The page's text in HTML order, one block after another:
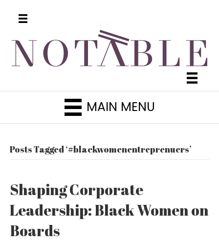
MAIN MENU
Posts Tagged ‘#blackwomenentreprenuers’
Shaping Corporate
Leadership: Black Women on
Boards